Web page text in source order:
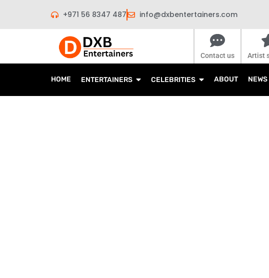
content
+971 56 8347 487 info@dxbentertainers.com
Contact us Artist
HOME ENTERTAINERS CELEBRITIES ABOUT NEWS